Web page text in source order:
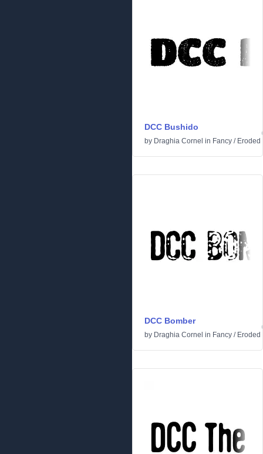
DCC Bushido
by Draghia Cornel in Fancy / Eroded
DCC Bomber
by Draghia Cornel in Fancy / Eroded